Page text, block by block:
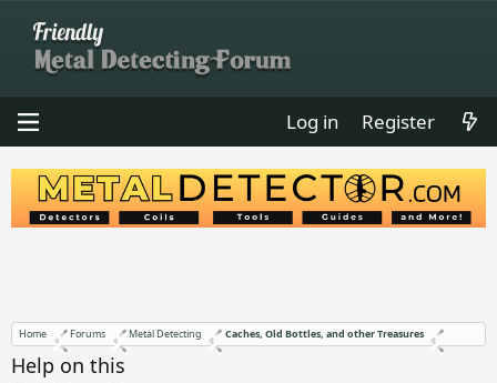
Log in Register
Home Forums Metal Detecting Caches, Old Bottles, and other Treasures
Help on this